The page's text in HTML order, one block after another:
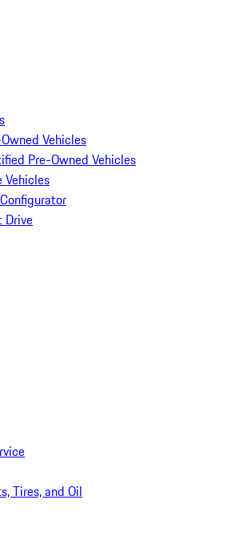
Vehicles
Pre-Owned Vehicles
Vehicles
Drive
Tires, and Oil